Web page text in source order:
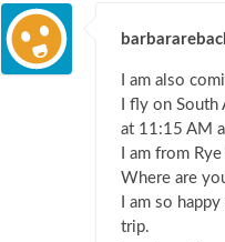
I am also
I fly on
at 11:15 AM
I am from
Where are
I am so
trip.